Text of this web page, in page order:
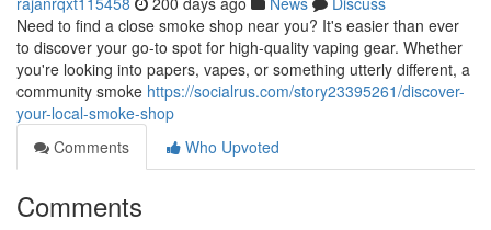
Need to find a close smoke shop near you? It's easier than ever
to discover your go-to spot for high-quality vaping gear. Whether
you're looking into papers, vapes, or something utterly different, a
community smoke https://socialrus.com/story23395261/discover-
your-local-smoke-shop
Comments
Who Upvoted
Comments